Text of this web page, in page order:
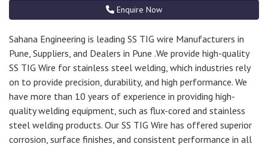
Enquire Now
Sahana Engineering is leading SS TIG wire Manufacturers in
Pune, Suppliers, and Dealers in Pune .We provide high-quality
SS TIG Wire for stainless steel welding, which industries rely
on to provide precision, durability, and high performance. We
have more than 10 years of experience in providing high-
quality welding equipment, such as flux-cored and stainless
steel welding products. Our SS TIG Wire has offered superior
corrosion, surface finishes, and consistent performance in all